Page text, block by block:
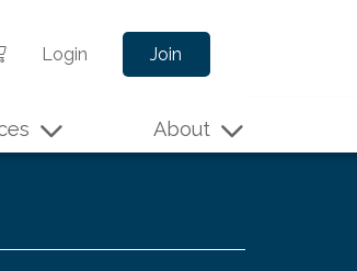
Login Join
About